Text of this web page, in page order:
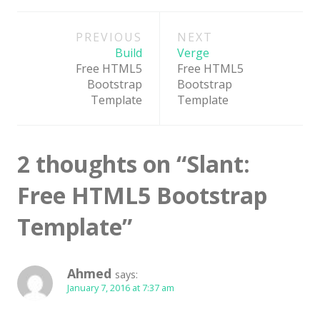
Portfolio
Resume / VCard
Shop / eCommerce
Blog
Latest
Collections
navigationPREVIOUS
Build
Free HTML5
Bootstrap
Template
NEXT
Verge
Free HTML5
Bootstrap
Template
2 thoughts on “Slant:
Free HTML5 Bootstrap
Template”
Ahmed says:
January 7, 2016 at 7:37 am